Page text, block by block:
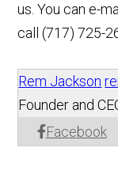
us. You can e-
call(717) 725-
Rem Jackson
Facebook
Founder and